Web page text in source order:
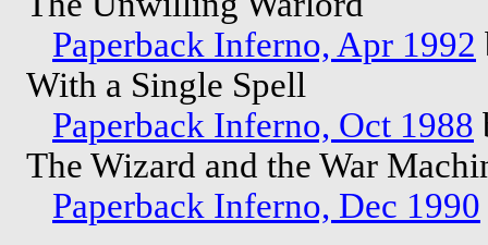
Paperback Inferno, Apr 1992
With a Single Spell
Paperback Inferno, Oct 1988
The Wizard and the War
Paperback Inferno, Dec 1990